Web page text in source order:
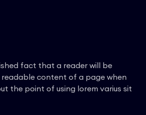
fact that a reader will be
content of a page when
the point of using lorem varius sit